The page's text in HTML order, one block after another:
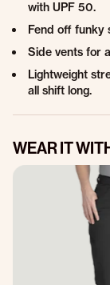
with UPF 50.
Fend off funky
Side vents for
Lightweight
all shift long.
WEAR IT